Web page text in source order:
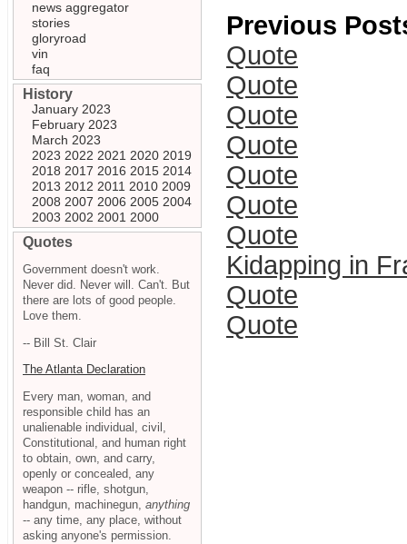
Previous
Quote
Quote
Quote
Quote
Quote
Quote
Quote
Kidapping in
Quote
Quote
news aggregator
stories
gloryroad
vin
faq
History
January 2023
February 2023
March 2023
2023 2022 2021 2020 2019
2018 2017 2016 2015 2014
2013 2012 2011 2010 2009
2008 2007 2006 2005 2004
2003 2002 2001 2000
Quotes
Government doesn't work.
Never did. Never will. Can't. But
there are lots of good people.
Love them.
-- Bill St. Clair
The Atlanta Declaration
Every man, woman, and
responsible child has an
unalienable individual, civil,
Constitutional, and human right
to obtain, own, and carry,
openly or concealed, any
weapon -- rifle, shotgun,
handgun, machinegun, anything
-- any time, any place, without
asking anyone's permission.